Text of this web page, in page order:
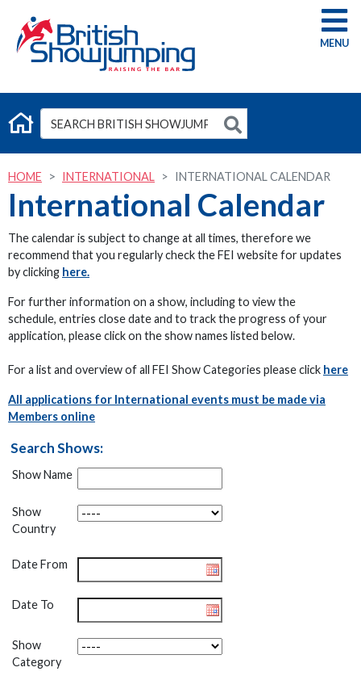
G
HOME INTERNATIONAL INTERNATIONAL CALENDAR
International Calendar
The calendar is subject to change at all times, therefore we
recommend that you regularly check the FEI website for updates
by clicking here.
For further information on a show, including to view the
schedule, entries close date and to track the progress of your
application, please click on the show names listed below.
For a list and overview of all FEI Show Categories please click here
All applications for International events must be made via
Members online
Search Shows:
Show Name
Show
Country
Date From
Date To
Show
Category